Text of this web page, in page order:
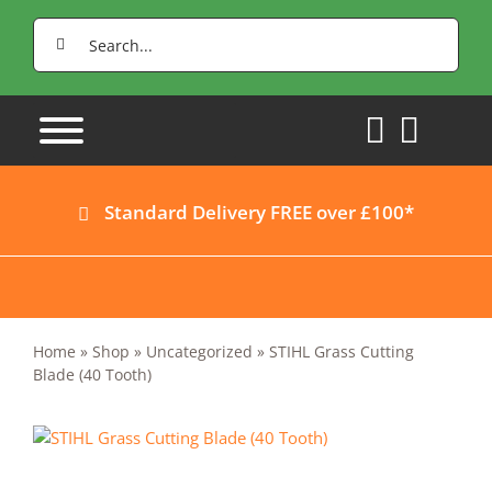
Search
for:
Standard Delivery FREE over £100*
Home » Shop » Uncategorized » STIHL Grass Cutting
Blade (40 Tooth)